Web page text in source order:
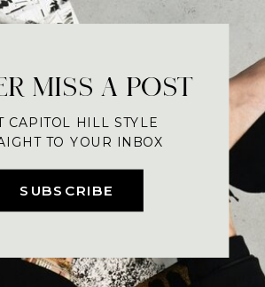
SUBSCRIBE
MISS A POST
CAPITOL HILL STYLE
TO YOUR INBOX